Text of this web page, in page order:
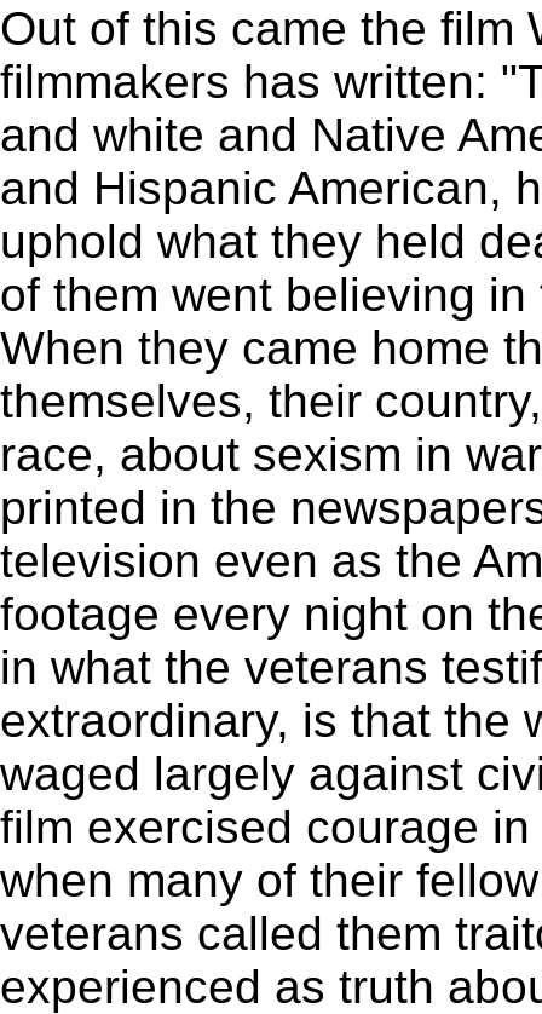
Out of this came the film
filmmakers has written:
and white and Native
and Hispanic American,
uphold what they held
of them went believing
When they came home
themselves, their
race, about sexism in
printed in the
television even as the
footage every night on
in what the veterans
extraordinary, is that the
waged largely against
film exercised courage
when many of their
veterans called them
experienced as truth